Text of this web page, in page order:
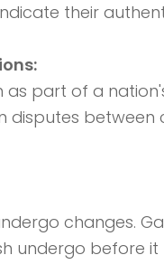
their
part of a
disputes between
changes.
undergo before it